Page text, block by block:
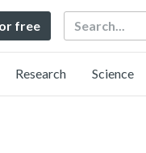
free Search
Research Science